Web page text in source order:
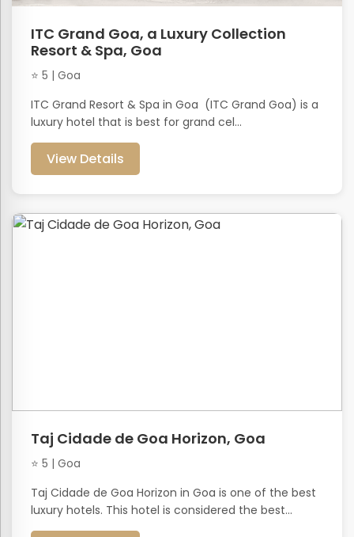
ITC Grand Goa, a Luxury Collection
Resort & Spa, Goa
⭐ 5 | Goa
ITC Grand Resort & Spa in Goa (ITC Grand Goa) is a
luxury hotel that is best for grand cel...
View Details
Taj Cidade de Goa Horizon, Goa
⭐ 5 | Goa
Taj Cidade de Goa Horizon in Goa is one of the best
luxury hotels. This hotel is considered the best...